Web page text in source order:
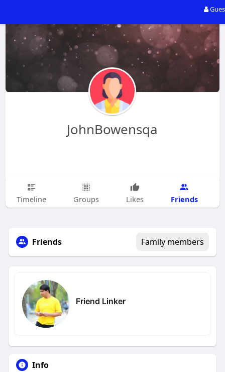
JohnBowensqa
Timeline Groups Likes Friends
Friends Family members
Friend Linker
Info